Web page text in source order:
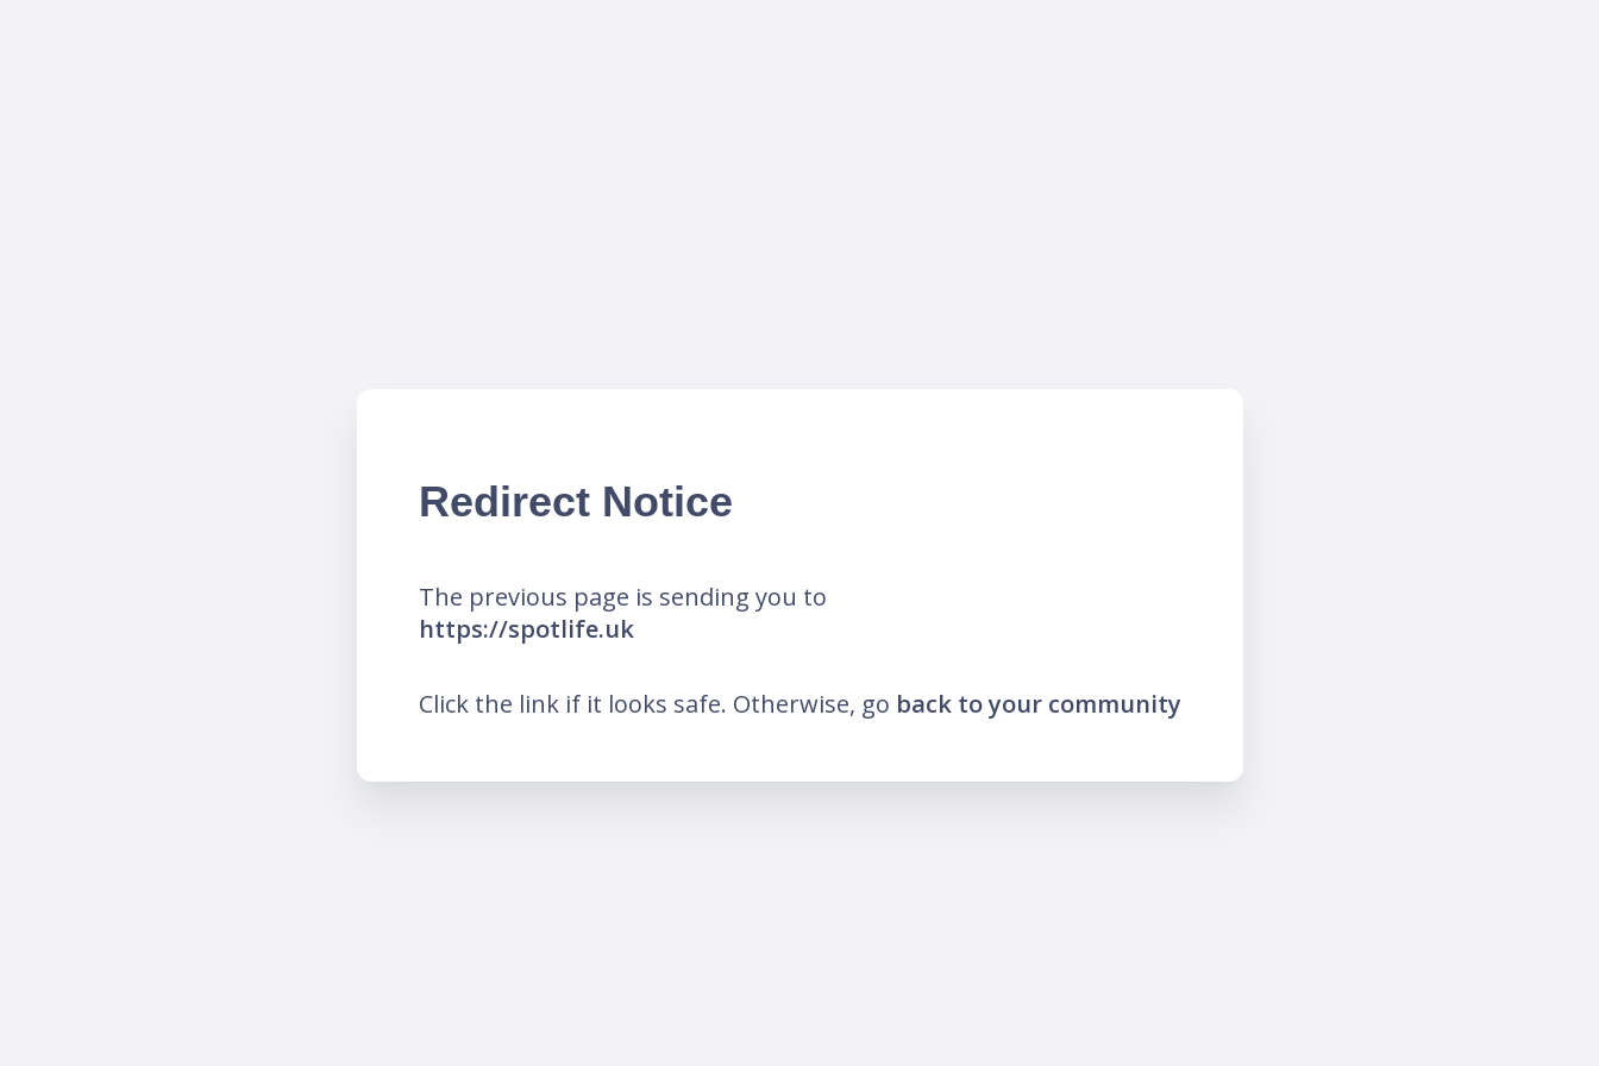
Redirect Notice
The previous page is sending you to
https://spotlife.uk
Click the link if it looks safe. Otherwise, go back to your community